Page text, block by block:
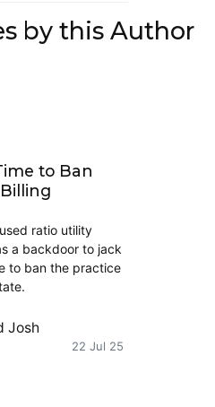
by this Author
to Ban
ratio utility
a backdoor to jack
to ban the practice
Josh
22 Jul 25